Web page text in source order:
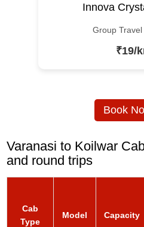
Innova
Group
₹19/
Book
Varanasi to Koilwar
and round trips
Cab
Type
Model Capacity